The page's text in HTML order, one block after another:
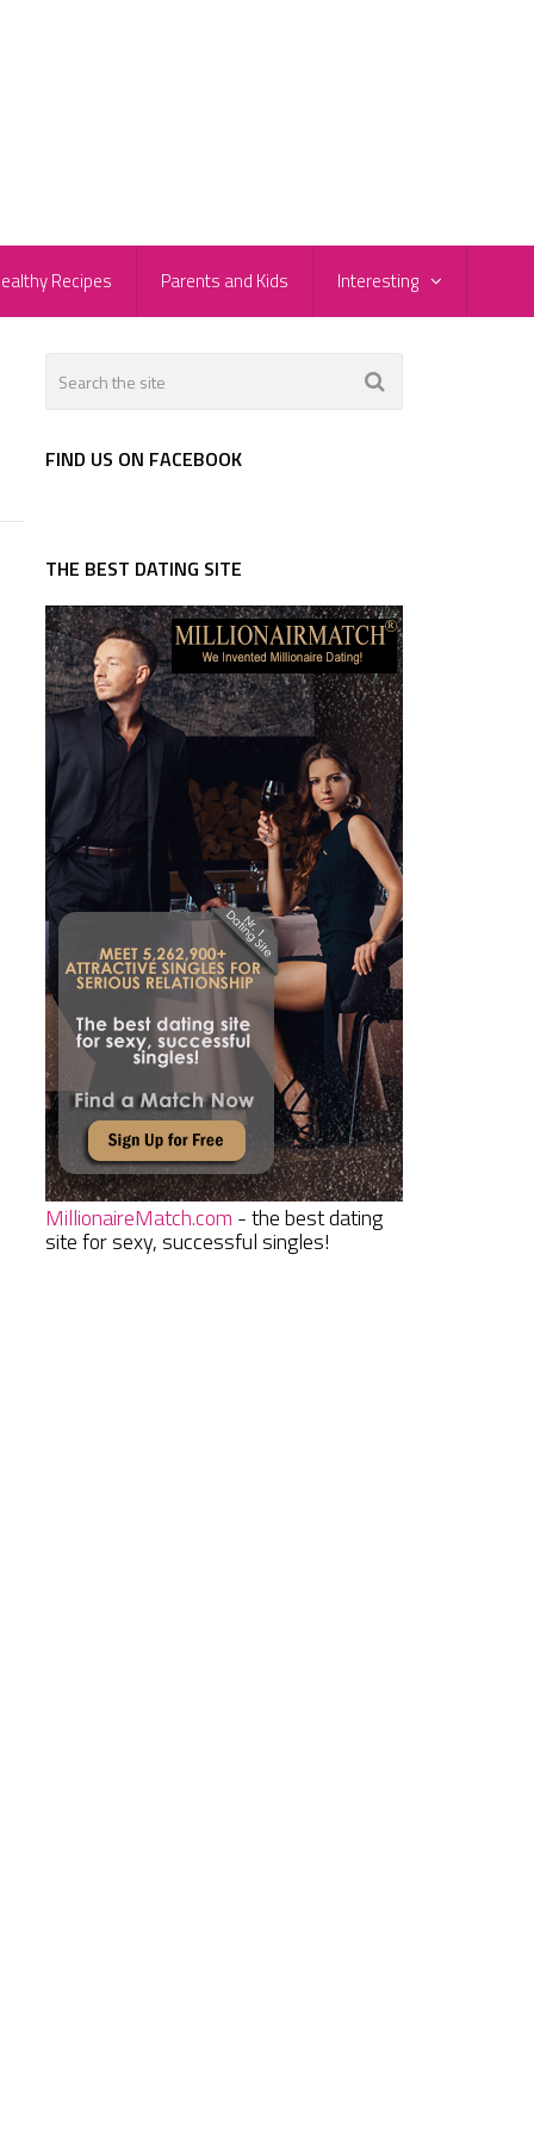
Recipes Parents and Kids Interesting
FIND US ON FACEBOOK
THE BEST DATING SITE
MillionaireMatch.com - the best dating
site for sexy, successful singles!